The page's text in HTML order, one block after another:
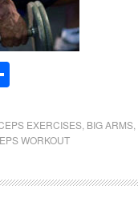
EXERCISES BIG ARMS
WORKOUT